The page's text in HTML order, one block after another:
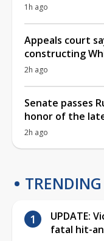
1h ago
Appeals court
constructing
2h ago
Senate passes
honor of the
2h ago
TRENDING
UPDATE:
fatal hit-